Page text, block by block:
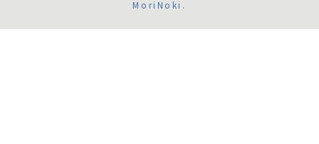
MoriNoki.